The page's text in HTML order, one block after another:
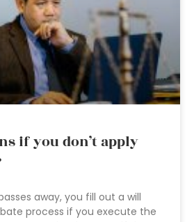
if you don’t apply
away, you fill out a will
process if you execute the